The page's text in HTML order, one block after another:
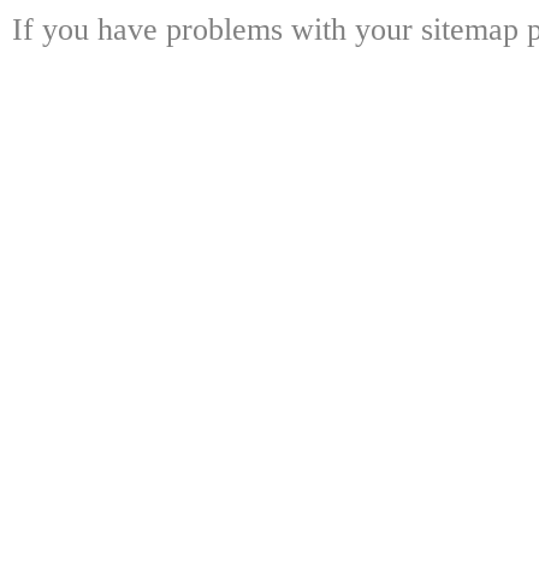
If you have problems with your sitemap